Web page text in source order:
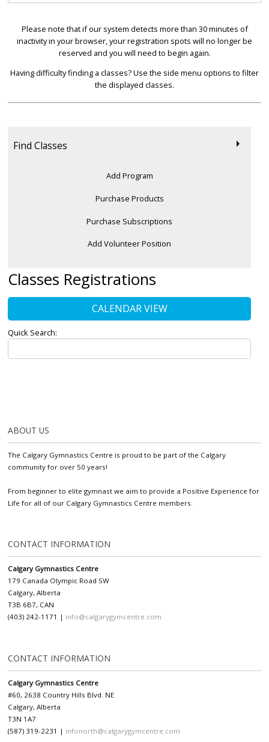
Please note that if our system detects more than 30 minutes of
inactivity in your browser, your registration spots will no longer be
reserved and you will need to begin again.
Having difficulty finding a classes? Use the side menu options to filter
the displayed classes.
Find Classes
Add Program
Purchase Products
Purchase Subscriptions
Add Volunteer Position
Classes Registrations
CALENDAR VIEW
Quick Search:
ABOUT US
The Calgary Gymnastics Centre is proud to be part of the Calgary
community for over 50 years!
From beginner to elite gymnast we aim to provide a Positive Experience for
Life for all of our Calgary Gymnastics Centre members.
CONTACT INFORMATION
Calgary Gymnastics Centre
179 Canada Olympic Road SW
Calgary, Alberta
T3B 6B7, CAN
(403) 242-1171 | info@calgarygymcentre.com
CONTACT INFORMATION
Calgary Gymnastics Centre
#60, 2638 Country Hills Blvd. NE
Calgary, Alberta
T3N 1A7
(587) 319-2231 | infonorth@calgarygymcentre.com